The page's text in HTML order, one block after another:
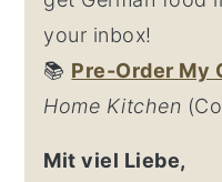
your inbox!
📚 Pre-Order My
Home Kitchen
Mit viel Liebe,